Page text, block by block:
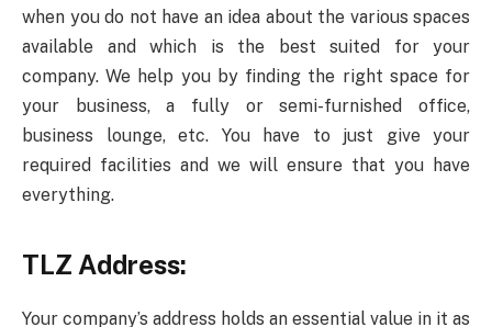
when you do not have an idea about the various spaces
available and which is the best suited for your
company. We help you by finding the right space for
your business, a fully or semi-furnished office,
business lounge, etc. You have to just give your
required facilities and we will ensure that you have
everything.
TLZ Address:
Your company’s address holds an essential value in it as